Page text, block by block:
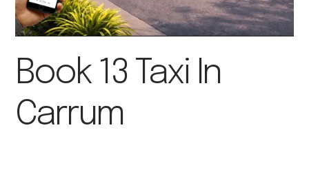
Book 13 Taxi In
Carrum